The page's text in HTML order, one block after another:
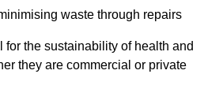
waste through repairs
for the sustainability of health and
they are commercial or private